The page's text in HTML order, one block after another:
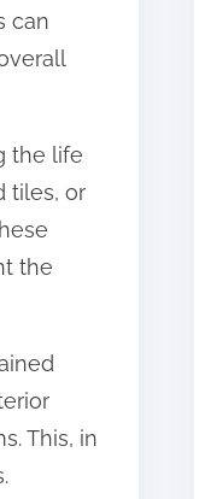
can
the life
tiles, or
the
This, in